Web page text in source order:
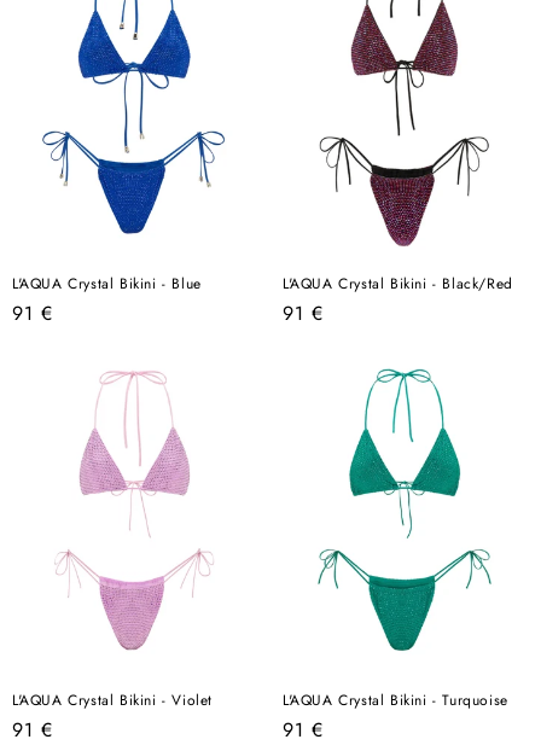
L'AQUA Crystal Bikini - Blue
Regular
91 €
L'AQUA Crystal Bikini - Black/Red
Regular
91 €
L'AQUA Crystal Bikini - Violet
Regular
91 €
L'AQUA Crystal Bikini - Turquoise
Regular
91 €